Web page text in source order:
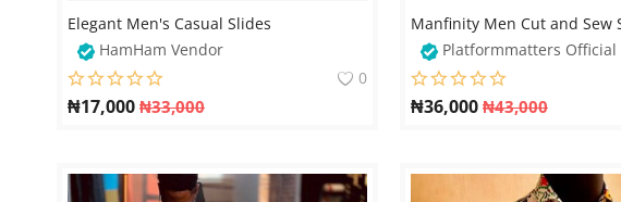
Elegant Men's Casual Slides
HamHam Vendor
0
₦17,000 ₦33,000
Platformmatters Official
₦36,000 ₦43,000